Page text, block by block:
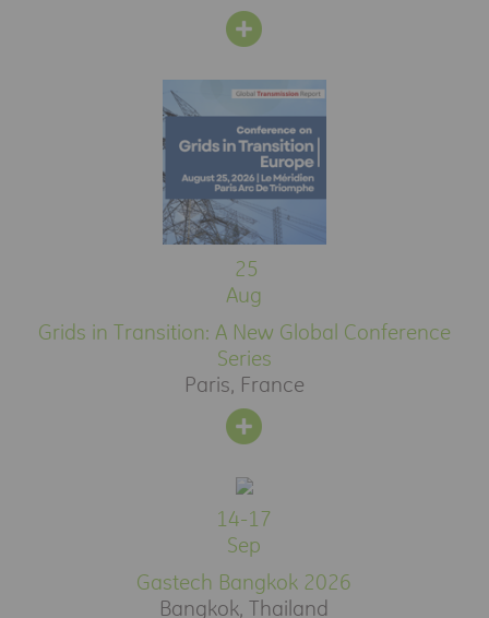
25
Aug
Grids in Transition: A New Global Conference
Series
Paris, France
14-17
Sep
Gastech Bangkok 2026
Bangkok, Thailand